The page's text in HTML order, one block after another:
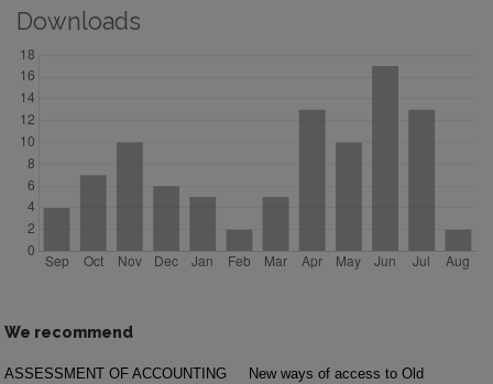
Downloads
We recommend
ASSESSMENT OF ACCOUNTING
New ways of access to Old